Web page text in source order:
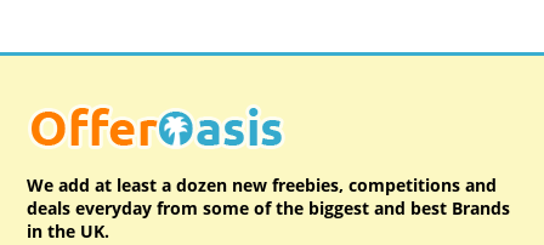
We add at least a dozen new freebies, competitions and
deals everyday from some of the biggest and best Brands
in the UK.